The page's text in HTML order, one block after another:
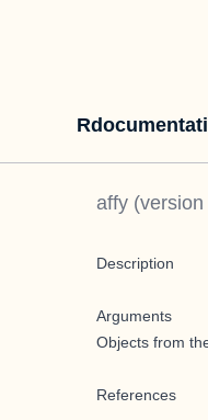
affy (version
Description
Arguments
Objects from
References